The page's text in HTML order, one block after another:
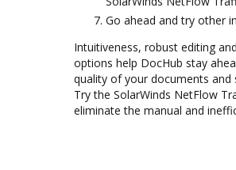
Go ahead and try other
Intuitiveness, robust editing
options help DocHub stay
quality of your documents
Try the SolarWinds NetFlow
eliminate the manual and